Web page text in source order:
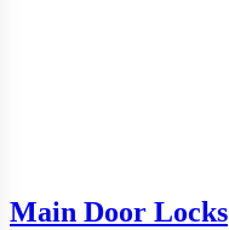
Main Door Locks